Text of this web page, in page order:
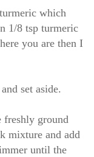
which
1/8 tsp turmeric
you are then I
set aside.
freshly ground
mixture and add
until the